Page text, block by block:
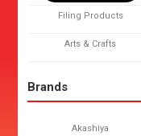
Filing Products
Arts & Crafts
Brands
Akashiya